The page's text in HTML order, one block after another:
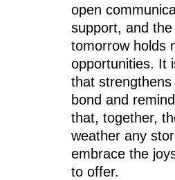
open
support, and
tomorrow holds
opportunities. It
that
bond and
that, together,
weather any
embrace the
to offer.